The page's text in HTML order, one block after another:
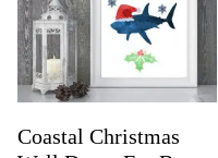
Coastal Christmas